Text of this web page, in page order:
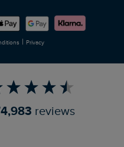
| Privacy
reviews